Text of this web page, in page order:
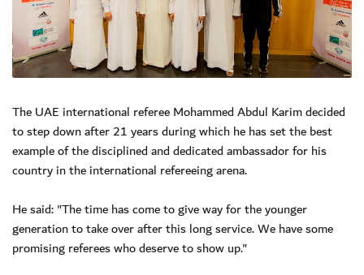
The UAE international referee Mohammed Abdul Karim decided
to step down after 21 years during which he has set the best
example of the disciplined and dedicated ambassador for his
country in the international refereeing arena.
He said: "The time has come to give way for the younger
generation to take over after this long service. We have some
promising referees who deserve to show up."